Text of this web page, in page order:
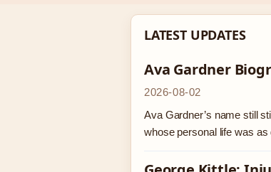
LATEST UPDATES
Ava Gardner
2026-08-02
Ava Gardner’s name still
whose personal life was